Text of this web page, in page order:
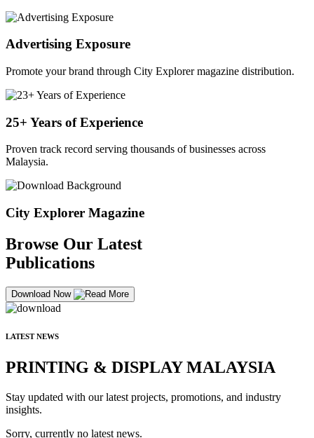
Advertising Exposure
Promote your brand through City Explorer magazine distribution.
25+ Years of Experience
Proven track record serving thousands of businesses across
Malaysia.
City Explorer Magazine
Browse Our Latest
Publications
Download Now
LATEST NEWS
PRINTING & DISPLAY MALAYSIA
Stay updated with our latest projects, promotions, and industry
insights.
Sorry, currently no latest news.